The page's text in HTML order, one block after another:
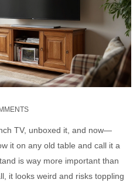
TV, unboxed it, and now—
it on any old table and call it a
is way more important than
it looks weird and risks toppling